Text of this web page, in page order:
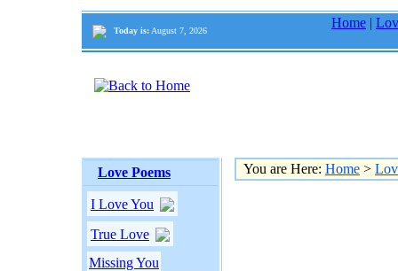
Today is: August 7, 2026
Home |
Love Poems
I Love You
True Love
Missing You
You are Here: Home >